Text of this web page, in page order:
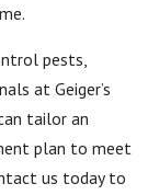
pests,
at Geiger’s
tailor an
plan to meet
us today to